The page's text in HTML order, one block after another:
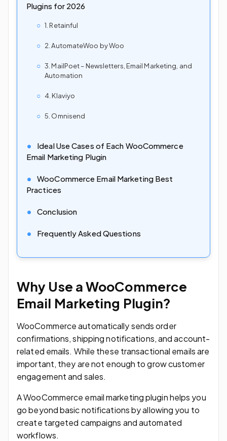
Plugins for 2026
1. Retainful
2. AutomateWoo by Woo
3. MailPoet – Newsletters, Email Marketing, and
Automation
4. Klaviyo
5. Omnisend
Ideal Use Cases of Each WooCommerce
Email Marketing Plugin
WooCommerce Email Marketing Best
Practices
Conclusion
Frequently Asked Questions
Why Use a WooCommerce
Email Marketing Plugin?
WooCommerce automatically sends order
confirmations, shipping notifications, and account-
related emails. While these transactional emails are
important, they are not enough to grow customer
engagement and sales.
A WooCommerce email marketing plugin helps you
go beyond basic notifications by allowing you to
create targeted campaigns and automated
workflows.